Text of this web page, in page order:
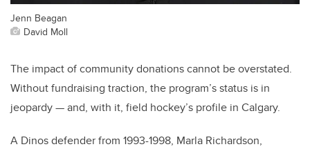
Jenn Beagan
David Moll
The impact of community donations cannot be overstated.
Without fundraising traction, the program’s status is in
jeopardy — and, with it, field hockey’s profile in Calgary.
A Dinos defender from 1993-1998, Marla Richardson,